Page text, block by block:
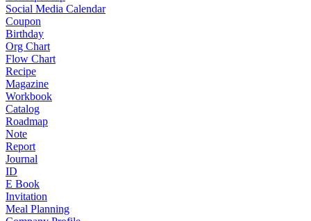
Social Media Calendar
Coupon
Birthday
Org Chart
Flow Chart
Recipe
Magazine
Workbook
Catalog
Roadmap
Note
Report
Journal
ID
E Book
Invitation
Meal Planning